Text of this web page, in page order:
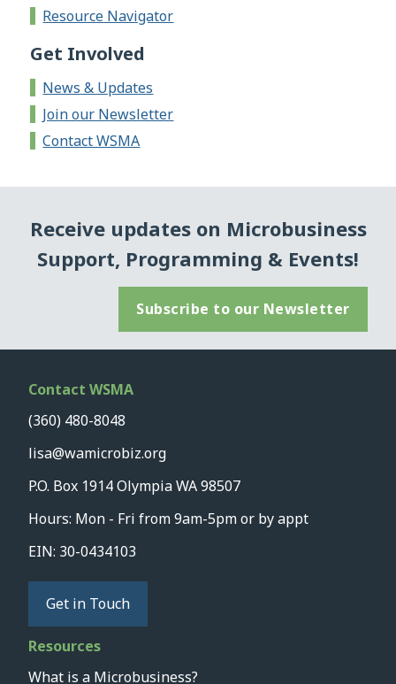
Resource Navigator
Get Involved
News & Updates
Join our Newsletter
Contact WSMA
Receive updates on Microbusiness
Support, Programming & Events!
Subscribe to our Newsletter
Contact WSMA
(360) 480-8048
lisa@wamicrobiz.org
P.O. Box 1914 Olympia WA 98507
Hours: Mon - Fri from 9am-5pm or by appt
EIN: 30-0434103
Get in Touch
Resources
What is a Microbusiness?